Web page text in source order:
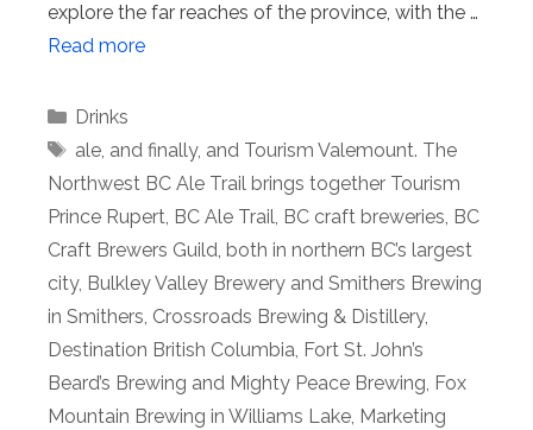
explore the far reaches of the province, with the …
Read more
Categories
Drinks
Tags
ale, and finally, and Tourism Valemount. The
Northwest BC Ale Trail brings together Tourism
Prince Rupert, BC Ale Trail, BC craft breweries, BC
Craft Brewers Guild, both in northern BC’s largest
city, Bulkley Valley Brewery and Smithers Brewing
in Smithers, Crossroads Brewing & Distillery,
Destination British Columbia, Fort St. John’s
Beard’s Brewing and Mighty Peace Brewing, Fox
Mountain Brewing in Williams Lake, Marketing